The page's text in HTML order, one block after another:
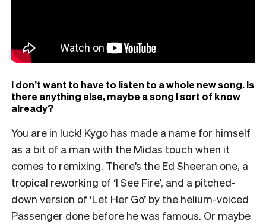
I don’t want to have to listen to a whole new song. Is
there anything else, maybe a song I sort of know
already?
You are in luck! Kygo has made a name for himself
as a bit of a man with the Midas touch when it
comes to remixing. There’s the Ed Sheeran one, a
tropical reworking of ‘I See Fire’, and a pitched-
down version of ‘Let Her Go’ by the helium-voiced
Passenger done before he was famous. Or maybe